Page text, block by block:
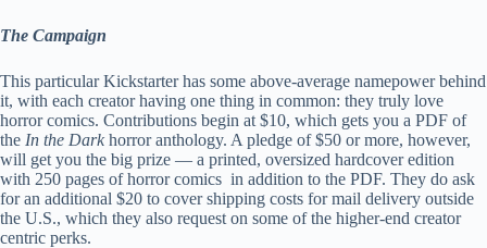
The Campaign
This particular Kickstarter has some above-average namepower behind
it, with each creator having one thing in common: they truly love
horror comics. Contributions begin at $10, which gets you a PDF of
the In the Dark horror anthology. A pledge of $50 or more, however,
will get you the big prize — a printed, oversized hardcover edition
with 250 pages of horror comics in addition to the PDF. They do ask
for an additional $20 to cover shipping costs for mail delivery outside
the U.S., which they also request on some of the higher-end creator
centric perks.